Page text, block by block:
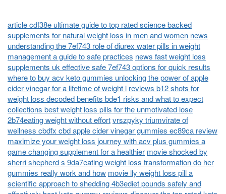
article cdf38e ultimate guide to top rated science backed
supplements for natural weight loss in men and women news
understanding the 7ef743 role of diurex water pills in weight
management a guide to safe practices news fast weight loss
supplements uk effective safe 7ef743 options for quick results
where to buy acv keto gummies unlocking the power of apple
cider vinegar for a lifetime of weight l reviews b12 shots for
weight loss decoded benefits bde1 risks and what to expect
collections best weight loss pills for the unmotivated lose
2b74eating weight without effortvrszpyky triumvirate of
wellness cbdfx cbd apple cider vinegar gummies ec89ca review
maximize your weight loss journey with acv plus gummies a
game changing supplement for a healthier movie shocked by
sherri shepherd s 9da7eating weight loss transformation do her
gummies really work and how movie lly weight loss pill a
scientific approach to shedding 4b3ediet pounds safely and